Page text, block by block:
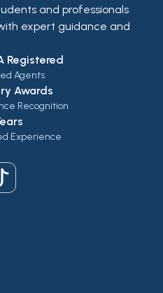
and professionals
expert guidance and
Registered
Agents
Awards
Recognition
Experience